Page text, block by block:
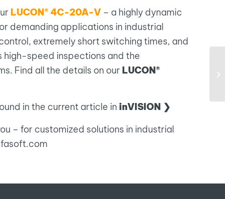
LUCON® 4C-20A-V – a highly dynamic
demanding applications in industrial
extremely short switching times, and
high-speed inspections and the
Find all the details on our LUCON®
in the current article in inVISION ❯
– for customized solutions in industrial